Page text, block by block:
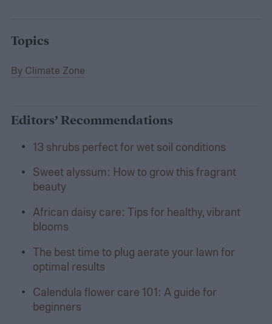
Topics
By Climate Zone
Editors’ Recommendations
13 shrubs perfect for wet soil conditions
Sweet alyssum: How to grow this fragrant
beauty
African daisy care: Tips for healthy, vibrant
blooms
The best time to plug aerate your lawn for
optimal results
Calendula flower care 101: A guide for
beginners